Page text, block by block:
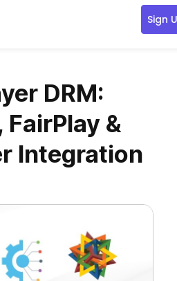
Sign
DRM:
&
Integration